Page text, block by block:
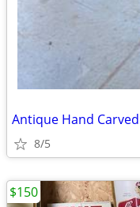
Antique Hand
8/5
$150